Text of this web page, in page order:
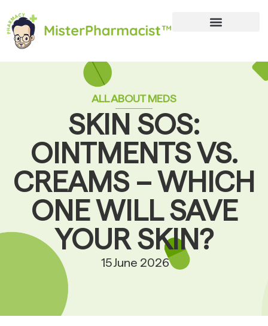
ALL ABOUT MEDS
SKIN SOS:
OINTMENTS VS.
CREAMS – WHICH
ONE WILL SAVE
YOUR SKIN?
15 June 2026